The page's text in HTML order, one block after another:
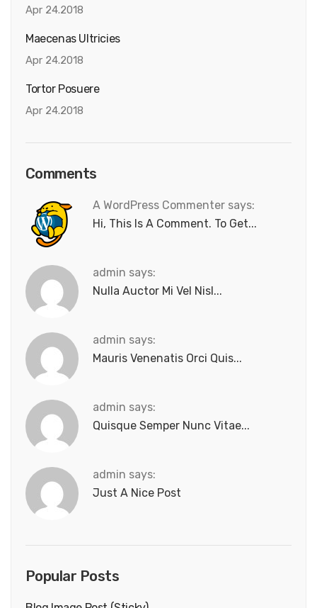
Apr 24.2018
Maecenas Ultricies
Apr 24.2018
Tortor Posuere
Apr 24.2018
Comments
A WordPress Commenter says:
Hi, This Is A Comment. To Get...
admin says:
Nulla Auctor Mi Vel Nisl...
admin says:
Mauris Venenatis Orci Quis...
admin says:
Quisque Semper Nunc Vitae...
admin says:
Just A Nice Post
Popular Posts